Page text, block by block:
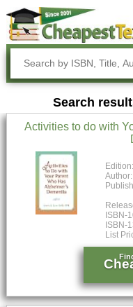
Search
Activities to do with
Edition:
Author:
ISBN-
ISBN-
List